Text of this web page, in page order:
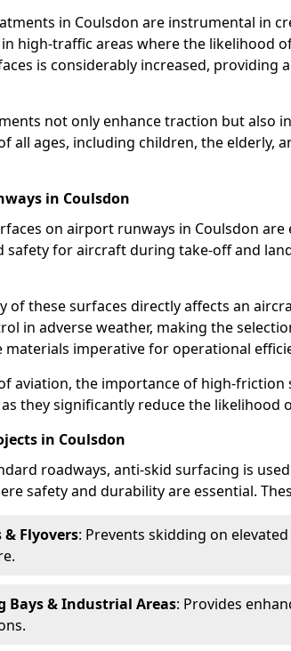
in Coulsdon are instrumental in
high-traffic areas where the likelihood
is considerably increased, providing
not only enhance traction but also
all ages, including children, the elderly,
in Coulsdon
on airport runways in Coulsdon
safety for aircraft during take-off and
of these surfaces directly affects an
in adverse weather, making the
imperative for operational
aviation, the importance of high-friction
they significantly reduce the likelihood
in Coulsdon
roadways, anti-skid surfacing is
safety and durability are essential.
& Flyovers: Prevents skidding on
Bays & Industrial Areas: Provides